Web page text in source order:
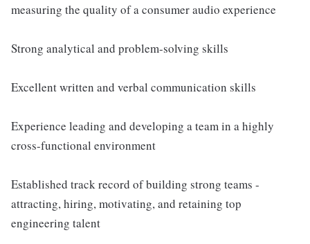
measuring the quality of a consumer audio experience
Strong analytical and problem-solving skills
Excellent written and verbal communication skills
Experience leading and developing a team in a highly
cross-functional environment
Established track record of building strong teams -
attracting, hiring, motivating, and retaining top
engineering talent